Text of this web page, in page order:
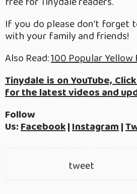
If you do please don’t forget
with your family and friends!
Also Read:100 Popular Yellow
Tinydale is on YouTube,
for the latest videos and
Follow
Us:Facebook|Instagram|
tweet